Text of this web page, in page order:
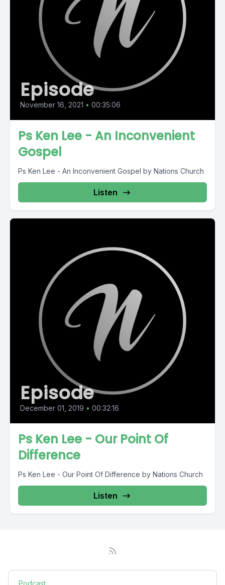
Episode
November 16, 2021 • 00:35:06
Ps Ken Lee - An Inconvenient
Gospel
Ps Ken Lee - An Inconvenient Gospel by Nations Church
Listen
Episode
December 01, 2019 • 00:32:16
Ps Ken Lee - Our Point Of
Difference
Ps Ken Lee - Our Point Of Difference by Nations Church
Listen
Podcast